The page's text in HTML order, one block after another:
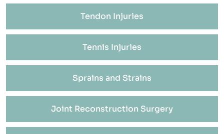
Tendon Injuries
Tennis Injuries
Sprains and Strains
Joint Reconstruction Surgery